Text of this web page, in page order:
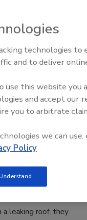
for its employee-
and
leaking roof, they
Next Generation at
2026
technologies to
and to deliver
use this website you
and accept our
you to arbitrate
we can use,
Policy